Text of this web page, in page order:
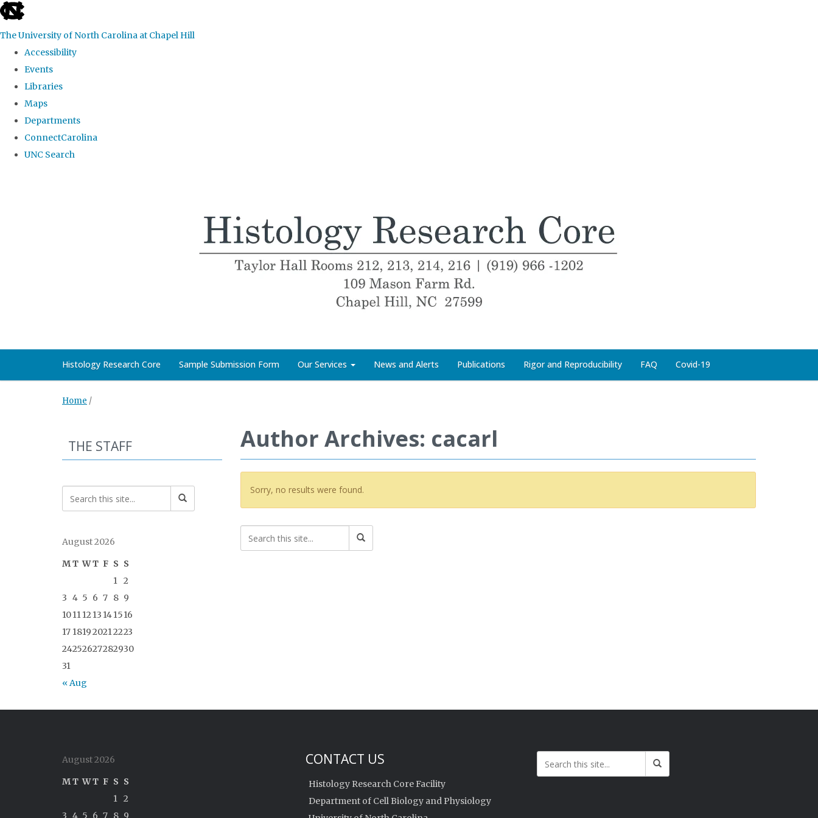
skip
the
global
The University of North Carolina at Chapel Hill
Accessibility
Events
Libraries
Maps
Departments
ConnectCarolina
UNC Search
Histology Research Core Sample Submission Form Our Services News and Alerts Publications Rigor and Reproducibility FAQ Covid-19
Home /
Author Archives: cacarl
Sorry, no results were found.
THE STAFF
August 2026
MT WT F S S
1 2
3 4 5 6 7 8 9
10111213 141516
17 181920212223
24252627282930
31
« Aug
August 2026
MT WT F S S
1 2
3 4 5 6 7 8 9
CONTACT US
Histology Research Core Facility
Department of Cell Biology and Physiology